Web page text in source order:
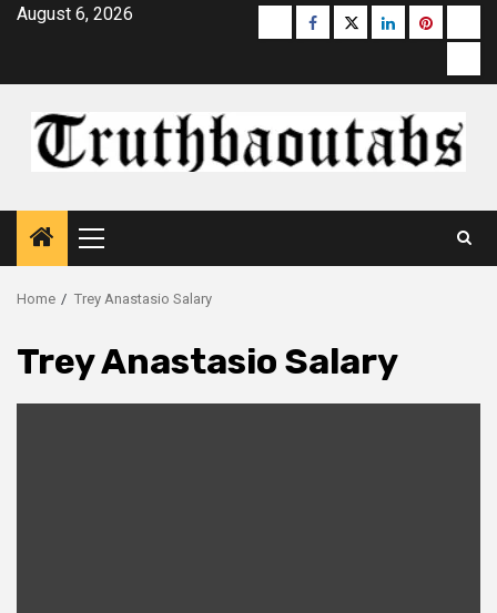
SkipAugust 6, 2026 Buzzfeed
Facebook
Twitterlinkedinpinterest
Primary
Menu
Home Trey Anastasio Salary
Trey Anastasio Salary